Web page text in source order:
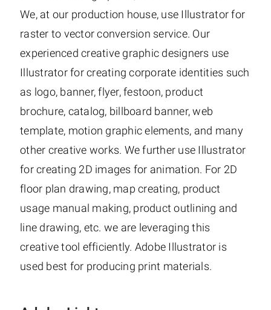
We, at our production house, use Illustrator for
raster to vector conversion service. Our
experienced creative graphic designers use
Illustrator for creating corporate identities such
as logo, banner, flyer, festoon, product
brochure, catalog, billboard banner, web
template, motion graphic elements, and many
other creative works. We further use Illustrator
for creating 2D images for animation. For 2D
floor plan drawing, map creating, product
usage manual making, product outlining and
line drawing, etc. we are leveraging this
creative tool efficiently. Adobe Illustrator is
used best for producing print materials.